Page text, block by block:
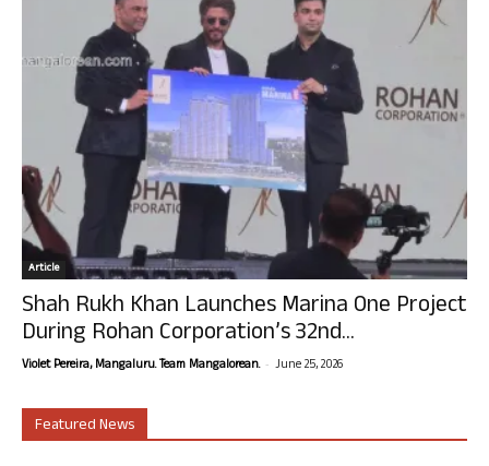
Article
Shah Rukh Khan Launches Marina One Project
During Rohan Corporation’s 32nd...
Violet Pereira, Mangaluru. Team Mangalorean. - June 25, 2026
Featured News